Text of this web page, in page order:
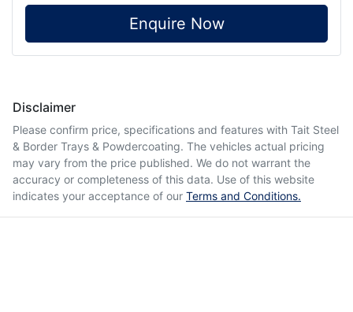
Enquire Now
Disclaimer
Please confirm price, specifications and features with Tait Steel
& Border Trays & Powdercoating. The vehicles actual pricing
may vary from the price published. We do not warrant the
accuracy or completeness of this data. Use of this website
indicates your acceptance of our Terms and Conditions.